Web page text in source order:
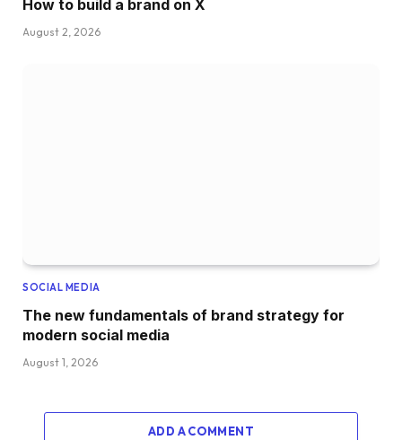
How to build a brand on X
August 2, 2026
SOCIAL MEDIA
The new fundamentals of brand strategy for
modern social media
August 1, 2026
ADD A COMMENT